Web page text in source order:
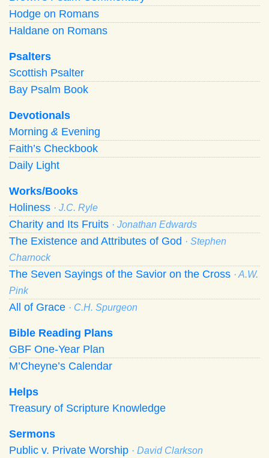
Hodge on Romans
Haldane on Romans
Psalters
Scottish Psalter
Bay Psalm Book
Devotionals
Morning & Evening
Faith’s Checkbook
Daily Light
Works/Books
Holiness · J.C. Ryle
Charity and Its Fruits · Jonathan Edwards
The Existence and Attributes of God · Stephen
Charnock
The Seven Sayings of the Savior on the Cross · A.W.
Pink
All of Grace · C.H. Spurgeon
Bible Reading Plans
GBF One-Year Plan
M’Cheyne’s Calendar
Helps
Treasury of Scripture Knowledge
Sermons
Public v. Private Worship · David Clarkson